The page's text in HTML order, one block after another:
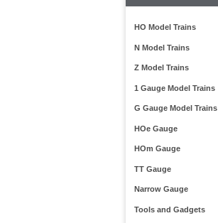
HO Model Trains
N Model Trains
Z Model Trains
1 Gauge Model Trains
G Gauge Model Trains
HOe Gauge
HOm Gauge
TT Gauge
Narrow Gauge
Tools and Gadgets